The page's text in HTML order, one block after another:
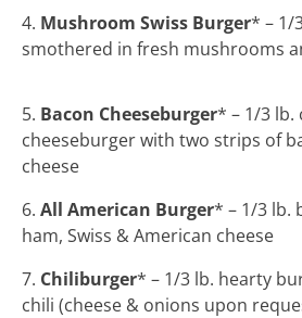
4. Mushroom Swiss Burger* – 1/
smothered in fresh mushrooms
5. Bacon Cheeseburger* – 1/3 lb.
cheeseburger with two strips of
cheese
6. All American Burger* – 1/3 lb.
ham, Swiss & American cheese
7. Chiliburger* – 1/3 lb. hearty
chili (cheese & onions upon